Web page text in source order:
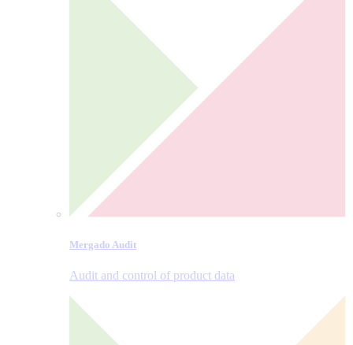
Mergado Audit
Audit and control of product data